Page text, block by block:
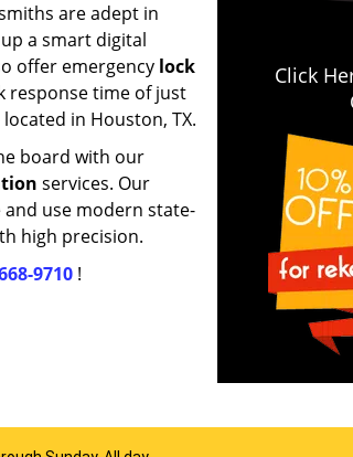
are adept in
a smart digital
offer emergency lock
response time of just
in Houston, TX.
board with our
services. Our
use modern state-
high precision.
9710 !
Click